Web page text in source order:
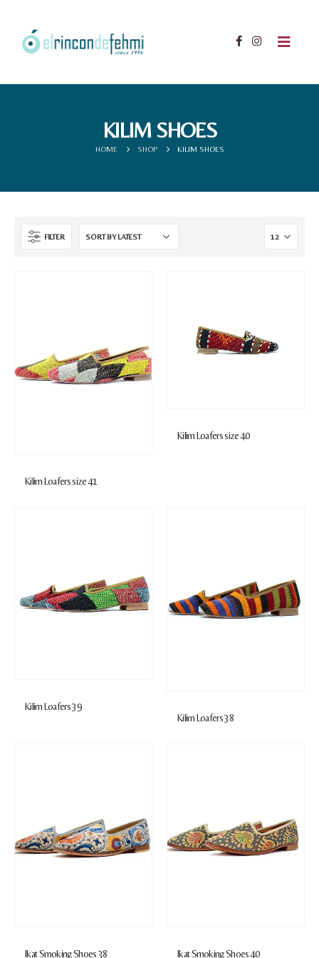
KILIM SHOES
HOME SHOP KILIM SHOES
FILTER
Kilim Loafers size 41
Kilim Loafers size 40
Kilim Loafers 39
Kilim Loafers 38
Ikat Smoking Shoes 38 Ikat Smoking Shoes 40